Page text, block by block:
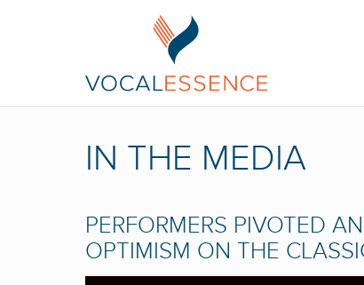
IN THE MEDIA
PERFORMERS PIVOTED
OPTIMISM ON THE